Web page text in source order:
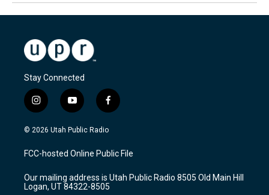
Stay Connected
i
n
s
a
g
a
m
y
o
u
u
b
f
a
c
b
o
k
© 2026 Utah Public Radio
FCC-hosted Online Public File
Our mailing address is Utah Public Radio 8505 Old Main Hill
Logan, UT 84322-8505